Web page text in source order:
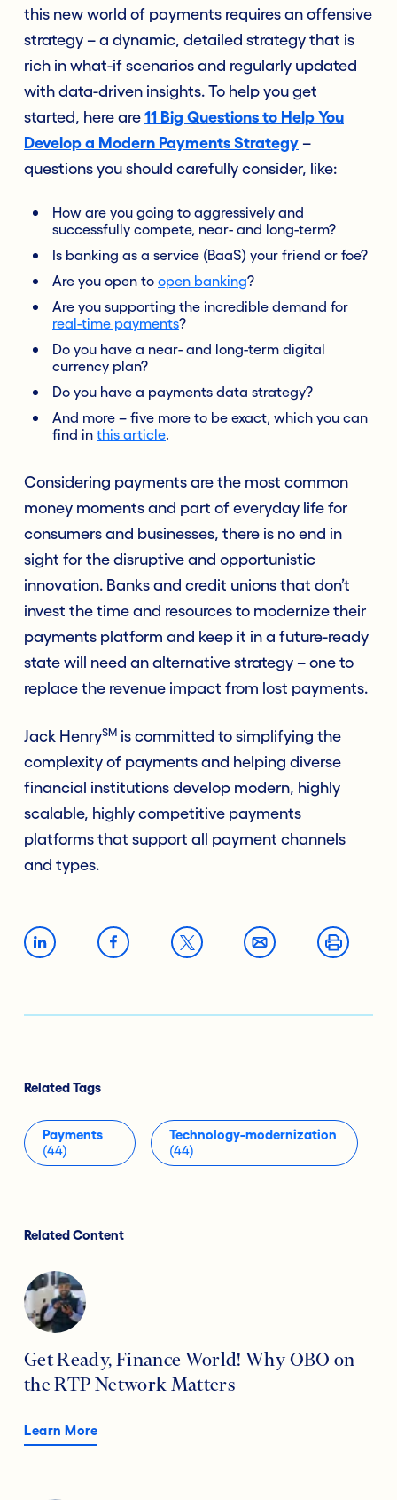
this new world of payments requires an offensive
strategy – a dynamic, detailed strategy that is
rich in what-if scenarios and regularly updated
with data-driven insights. To help you get
started, here are 11 Big Questions to Help You
Develop a Modern Payments Strategy –
questions you should carefully consider, like:
How are you going to aggressively and
successfully compete, near- and long-term?
Is banking as a service (BaaS) your friend or foe?
Are you open to open banking?
Are you supporting the incredible demand for
real-time payments?
Do you have a near- and long-term digital
currency plan?
Do you have a payments data strategy?
And more – five more to be exact, which you can
find in this article.
Considering payments are the most common
money moments and part of everyday life for
consumers and businesses, there is no end in
sight for the disruptive and opportunistic
innovation. Banks and credit unions that don’t
invest the time and resources to modernize their
payments platform and keep it in a future-ready
state will need an alternative strategy – one to
replace the revenue impact from lost payments.
Jack HenrySM is committed to simplifying the
complexity of payments and helping diverse
financial institutions develop modern, highly
scalable, highly competitive payments
platforms that support all payment channels
and types.
Related Tags
Payments
(44)
Technology-modernization
(44)
Related Content
Get Ready, Finance World! Why OBO on
the RTP Network Matters
Learn More